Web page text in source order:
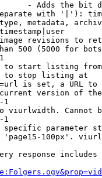
- Adds the bit
with '|'):
metadata,
revisions to
500 (5000 for
to start listing from
to stop listing at
is set, a URL
version of
1
viurlwidth. Cannot
1
specific parameter
100px'.
response